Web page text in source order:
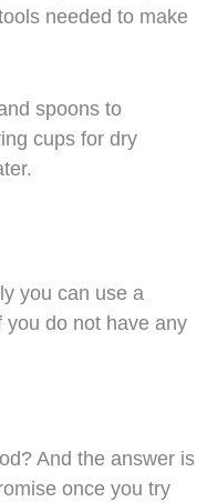
needed to make
spoons to
cups for dry
you can use a
do not have any
And the answer is
once you try